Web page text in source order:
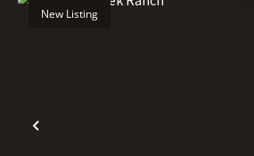
Previous
New Listing